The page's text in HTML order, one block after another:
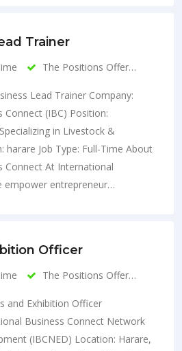
Trainer
The Positions Offer…
Lead Trainer Company:
Connect (IBC) Position:
in Livestock &
harare Job Type: Full-Time About
Connect At International
empower entrepreneur…
Officer
The Positions Offer…
and Exhibition Officer
Business Connect Network
(IBCNED) Location: Harare,